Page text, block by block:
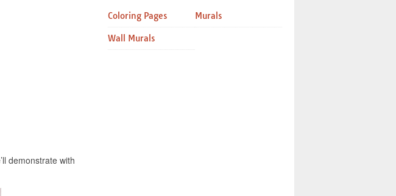
demonstrate with
Coloring Pages Murals
Wall Murals